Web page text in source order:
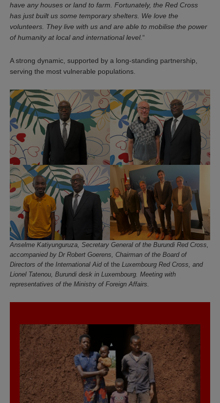
have any houses or land to farm. Fortunately, the Red Cross
has just built us some temporary shelters. We love the
volunteers. They live with us and are able to mobilise the power
of humanity at local and international level.“
A strong dynamic, supported by a long-standing partnership,
serving the most vulnerable populations.
Anselme Katiyunguruza, Secretary General of the Burundi Red Cross,
accompanied by Dr Robert Goerens, Chairman of the Board of
Directors of the International Aidof the Luxembourg Red Cross, and
Lionel Tatenou, Burundi desk in Luxembourg. Meeting with
representatives of the Ministry of Foreign Affairs.